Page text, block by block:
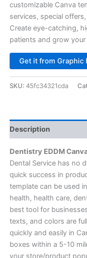
customizable Canva
services, special
Create eye-catching,
patients and grow
Get it from Graphic
SKU: 45fc34321cda
Description
Dentistry EDDM
Dental Service has no
quick success in
template can be used
health, health care,
best tool for
texts, and colors are
quickly and easily in
boxes within a 5-10
your store/product